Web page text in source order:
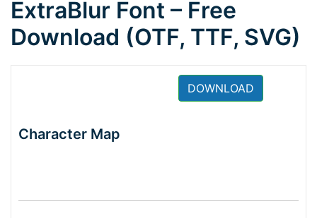
ExtraBlur Font – Free
Download (OTF, TTF, SVG)
DOWNLOAD
Character Map